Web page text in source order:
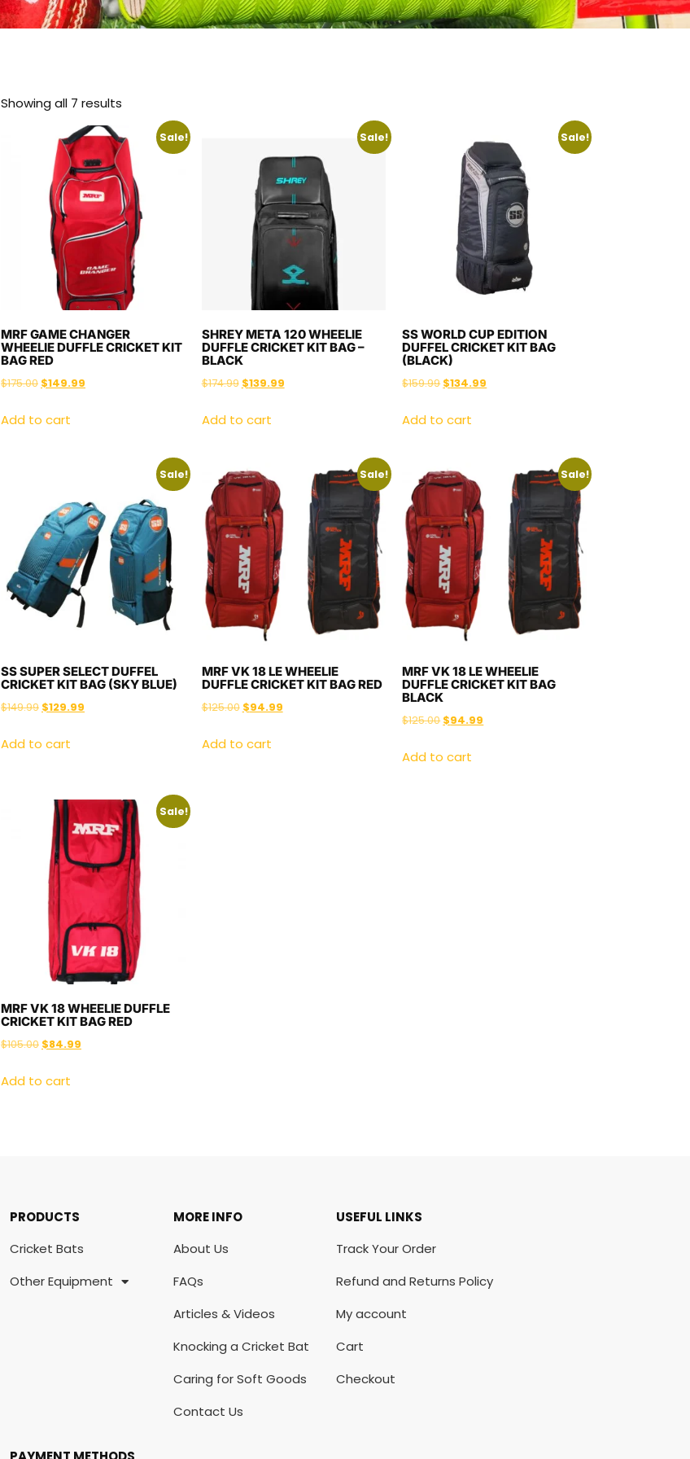
Showing all 7 results
Sale!
MRF GAME CHANGER
WHEELIE DUFFLE CRICKET KIT
BAG RED
$175.00 $149.99
Add to cart
Sale!
SHREY META 120 WHEELIE
DUFFLE CRICKET KIT BAG –
BLACK
$174.99 $139.99
Add to cart
Sale!
SS WORLD CUP EDITION
DUFFEL CRICKET KIT BAG
(BLACK)
$159.99 $134.99
Add to cart
Sale!
SS SUPER SELECT DUFFEL
CRICKET KIT BAG (SKY BLUE)
$149.99 $129.99
Add to cart
Sale!
MRF VK 18 LE WHEELIE
DUFFLE CRICKET KIT BAG RED
$125.00 $94.99
Add to cart
Sale!
MRF VK 18 LE WHEELIE
DUFFLE CRICKET KIT BAG
BLACK
$125.00 $94.99
Add to cart
Sale!
MRF VK 18 WHEELIE DUFFLE
CRICKET KIT BAG RED
$105.00 $84.99
Add to cart
PRODUCTS
Cricket Bats
Other Equipment
MORE INFO
About Us
FAQs
Articles & Videos
Knocking a Cricket Bat
Caring for Soft Goods
Contact Us
USEFUL LINKS
Track Your Order
Refund and Returns Policy
My account
Cart
Checkout